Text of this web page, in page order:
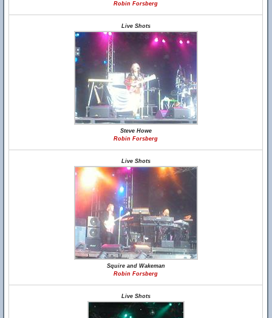
Robin Forsberg
Live Shots
Steve Howe
Robin Forsberg
Live Shots
Squire and Wakeman
Robin Forsberg
Live Shots